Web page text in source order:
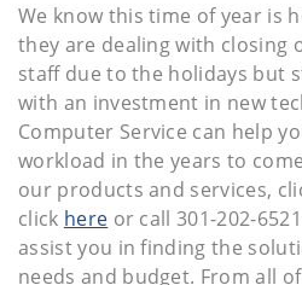
We know this time of year is
they are dealing with closing
staff due to the holidays but
with an investment in new
Computer Service can help
workload in the years to
our products and services,
click here or call 301-202-
assist you in finding the
needs and budget. From all